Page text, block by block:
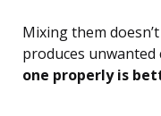
Mixing them
produces unwanted
one properly is